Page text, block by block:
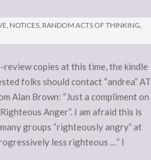
NOTICES RANDOM ACTS OF THINKING
copies at this time, the kindle
folks should contact “andrea” AT
Alan Brown: “Just a compliment on
Anger“. I am afraid this is
groups “righteously angry” at
less righteous …” I